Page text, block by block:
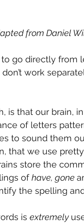
from Daniel
go directly from
work
is that our brain,
of letters
to sound them
that we use
store the
of have, gone
the spelling
is extremely